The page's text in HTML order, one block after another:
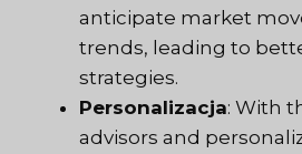
anticipate market
trends, leading to
strategies.
Personalizacja: With
advisors and